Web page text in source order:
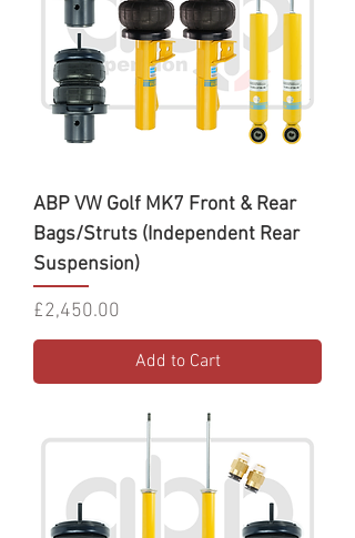
ABP VW Golf MK7 Front & Rear
Bags/Struts (Independent Rear
Suspension)
Price
£2,450.00
Add to Cart